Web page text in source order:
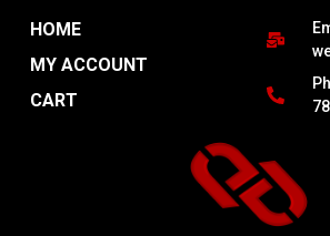
HOME
MY ACCOUNT
CART